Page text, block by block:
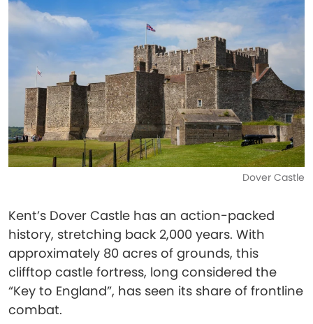
Dover Castle
Kent’s Dover Castle has an action-packed
history, stretching back 2,000 years. With
approximately 80 acres of grounds, this
clifftop castle fortress, long considered the
“Key to England”, has seen its share of frontline
combat.